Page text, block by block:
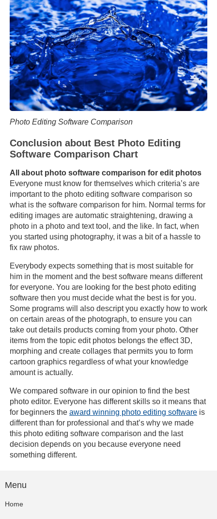
Photo Editing Software Comparison
Conclusion about Best Photo Editing
Software Comparison Chart
All about photo software comparison for edit photos
Everyone must know for themselves which criteria’s are
important to the photo editing software comparison so
what is the software comparison for him. Normal terms for
editing images are automatic straightening, drawing a
photo in a photo and text tool, and the like. In fact, when
you started using photography, it was a bit of a hassle to
fix raw photos.
Everybody expects something that is most suitable for
him in the moment and the best software means different
for everyone. You are looking for the best photo editing
software then you must decide what the best is for you.
Some programs will also descript you exactly how to work
on certain areas of the photograph, to ensure you can
take out details products coming from your photo. Other
items from the topic edit photos belongs the effect 3D,
morphing and create collages that permits you to form
cartoon graphics regardless of what your knowledge
amount is actually.
We compared software in our opinion to find the best
photo editor. Everyone has different skills so it means that
for beginners the award winning photo editing software is
different than for professional and that’s why we made
this photo editing software comparison and the last
decision depends on you because everyone need
something different.
Menu
Home